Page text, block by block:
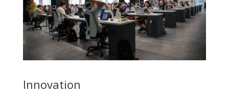
Innovation